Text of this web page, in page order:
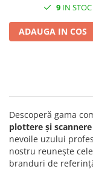
9 IN STOC
ADAUGA IN COS
Descoperă gama
plottere și scannere
nevoile uzului
nostru reunește
branduri de